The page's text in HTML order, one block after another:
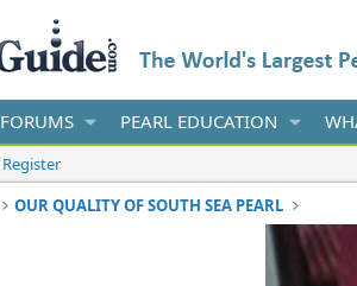
FORUMS PEARL EDUCATION
Register
OUR QUALITY OF SOUTH SEA PEARL